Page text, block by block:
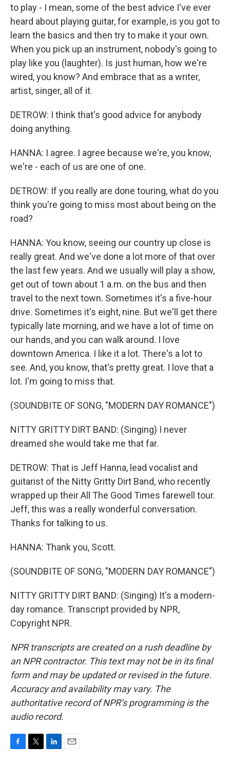
to play - I mean, some of the best advice I've ever
heard about playing guitar, for example, is you got to
learn the basics and then try to make it your own.
When you pick up an instrument, nobody's going to
play like you (laughter). Is just human, how we're
wired, you know? And embrace that as a writer,
artist, singer, all of it.
DETROW: I think that's good advice for anybody
doing anything.
HANNA: I agree. I agree because we're, you know,
we're - each of us are one of one.
DETROW: If you really are done touring, what do you
think you're going to miss most about being on the
road?
HANNA: You know, seeing our country up close is
really great. And we've done a lot more of that over
the last few years. And we usually will play a show,
get out of town about 1 a.m. on the bus and then
travel to the next town. Sometimes it's a five-hour
drive. Sometimes it's eight, nine. But we'll get there
typically late morning, and we have a lot of time on
our hands, and you can walk around. I love
downtown America. I like it a lot. There's a lot to
see. And, you know, that's pretty great. I love that a
lot. I'm going to miss that.
(SOUNDBITE OF SONG, "MODERN DAY ROMANCE")
NITTY GRITTY DIRT BAND: (Singing) I never
dreamed she would take me that far.
DETROW: That is Jeff Hanna, lead vocalist and
guitarist of the Nitty Gritty Dirt Band, who recently
wrapped up their All The Good Times farewell tour.
Jeff, this was a really wonderful conversation.
Thanks for talking to us.
HANNA: Thank you, Scott.
(SOUNDBITE OF SONG, "MODERN DAY ROMANCE")
NITTY GRITTY DIRT BAND: (Singing) It's a modern-
day romance. Transcript provided by NPR,
Copyright NPR.
NPR transcripts are created on a rush deadline by
an NPR contractor. This text may not be in its final
form and may be updated or revised in the future.
Accuracy and availability may vary. The
authoritative record of NPR’s programming is the
audio record.